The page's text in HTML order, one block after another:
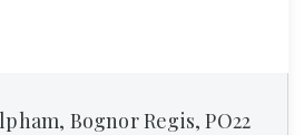
Bognor Regis, PO22